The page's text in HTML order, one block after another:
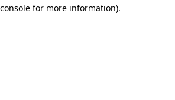
for more information).